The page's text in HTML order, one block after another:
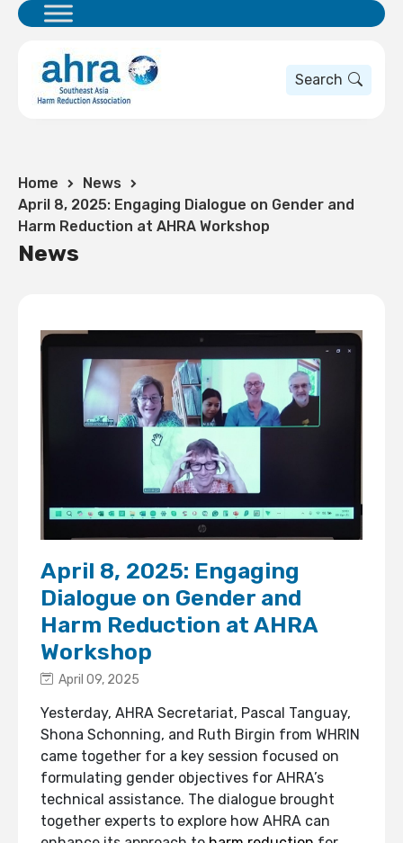
Search
Home
News
April 8, 2025: Engaging Dialogue on Gender and
Harm Reduction at AHRA Workshop
News
April 8, 2025: Engaging
Dialogue on Gender and
Harm Reduction at AHRA
Workshop
April 09, 2025
Yesterday, AHRA Secretariat, Pascal Tanguay,
Shona Schonning, and Ruth Birgin from WHRIN
came together for a key session focused on
formulating gender objectives for AHRA’s
technical assistance. The dialogue brought
together experts to explore how AHRA can